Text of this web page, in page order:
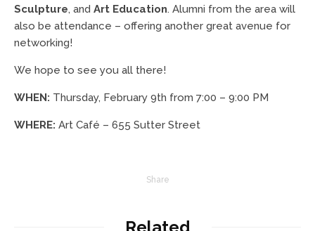
Sculpture, and Art Education. Alumni from the area will
also be attendance – offering another great avenue for
networking!
We hope to see you all there!
WHEN: Thursday, February 9th from 7:00 – 9:00 PM
WHERE: Art Café – 655 Sutter Street
Share
Related